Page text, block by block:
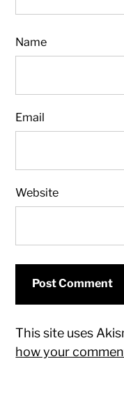
Name
Email
Website
This site uses
how your